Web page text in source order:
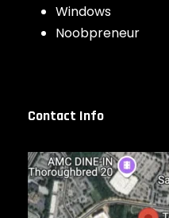
Windows
Noobpreneur
Contact Info